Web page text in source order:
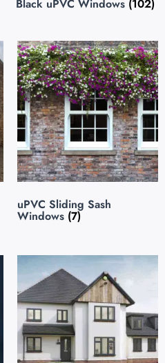
Black uPVC Windows (102)
uPVC Sliding Sash
Windows (7)